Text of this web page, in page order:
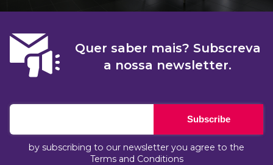
Quer saber mais? Subscreva
a nossa newsletter.
Subscribe
by subscribing to our newsletter you agree to the
Terms and Conditions